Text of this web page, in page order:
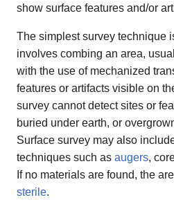
show surface features and/or
The simplest survey technique
involves combing an area,
with the use of mechanized
features or artifacts visible on
survey cannot detect sites or
buried under earth, or
Surface survey may also
techniques such as augers,
If no materials are found, the
sterile.